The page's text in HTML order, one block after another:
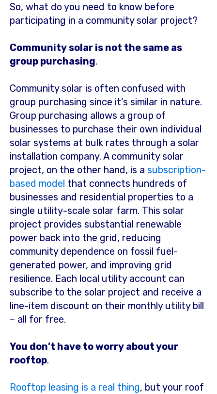
So, what do you need to know before
participating in a community solar project?
Community solar is not the same as
group purchasing.
Community solar is often confused with
group purchasing since it’s similar in nature.
Group purchasing allows a group of
businesses to purchase their own individual
solar systems at bulk rates through a solar
installation company. A community solar
project, on the other hand, is a subscription-
based model that connects hundreds of
businesses and residential properties to a
single utility-scale solar farm. This solar
project provides substantial renewable
power back into the grid, reducing
community dependence on fossil fuel-
generated power, and improving grid
resilience. Each local utility account can
subscribe to the solar project and receive a
line-item discount on their monthly utility bill
– all for free.
You don’t have to worry about your
rooftop.
Rooftop leasing is a real thing, but your roof